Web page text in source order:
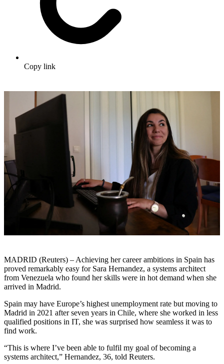
Copy link
MADRID (Reuters) – Achieving her career ambitions in Spain has
proved remarkably easy for Sara Hernandez, a systems architect
from Venezuela who found her skills were in hot demand when she
arrived in Madrid.
Spain may have Europe’s highest unemployment rate but moving to
Madrid in 2021 after seven years in Chile, where she worked in less
qualified positions in IT, she was surprised how seamless it was to
find work.
“This is where I’ve been able to fulfil my goal of becoming a
systems architect,” Hernandez, 36, told Reuters.